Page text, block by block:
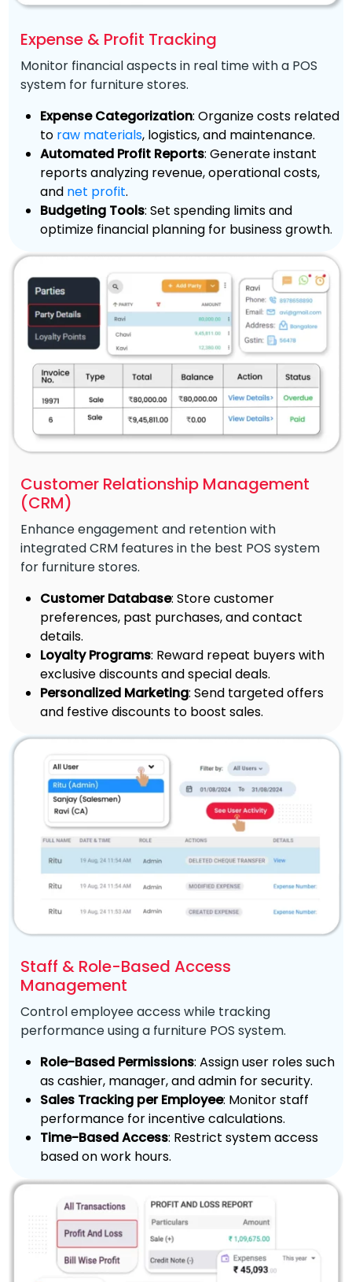
Expense & Profit Tracking
Monitor financial aspects in real time with a POS
system for furniture stores.
Expense Categorization: Organize costs related
to raw materials, logistics, and maintenance.
Automated Profit Reports: Generate instant
reports analyzing revenue, operational costs,
and net profit.
Budgeting Tools: Set spending limits and
optimize financial planning for business growth.
Customer Relationship Management
(CRM)
Enhance engagement and retention with
integrated CRM features in the best POS system
for furniture stores.
Customer Database: Store customer
preferences, past purchases, and contact
details.
Loyalty Programs: Reward repeat buyers with
exclusive discounts and special deals.
Personalized Marketing: Send targeted offers
and festive discounts to boost sales.
Staff & Role-Based Access
Management
Control employee access while tracking
performance using a furniture POS system.
Role-Based Permissions: Assign user roles such
as cashier, manager, and admin for security.
Sales Tracking per Employee: Monitor staff
performance for incentive calculations.
Time-Based Access: Restrict system access
based on work hours.